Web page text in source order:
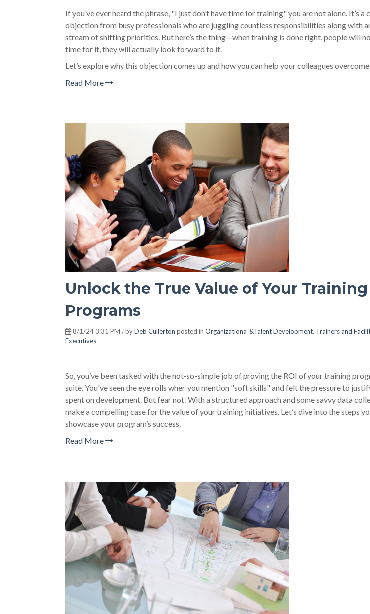
If you’ve ever heard the phrase, "I just don’t have time for training" you are not alone. It’s a
objection from busy professionals who are juggling countless responsibilities along with
stream of shifting priorities. But here’s the thing—when training is done right, people will
time for it, they will actually look forward to it.
Let’s explore why this objection comes up and how you can help your colleagues
Read More
Unlock the True Value of Your Training
Programs
8/1/24 3:31 PM / byDeb Cullerton posted in Organizational &Talent Development, Trainers and
Executives
So, you’ve been tasked with the not-so-simple job of proving the ROI of your training
suite. You've seen the eye rolls when you mention "soft skills" and felt the pressure to
spent on development. But fear not! With a structured approach and some savvy data
make a compelling case for the value of your training initiatives. Let’s dive into the steps
showcase your program’s success.
Read More